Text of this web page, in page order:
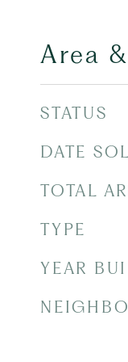
Area
STATUS
DATE
TOTAL
TYPE
YEAR